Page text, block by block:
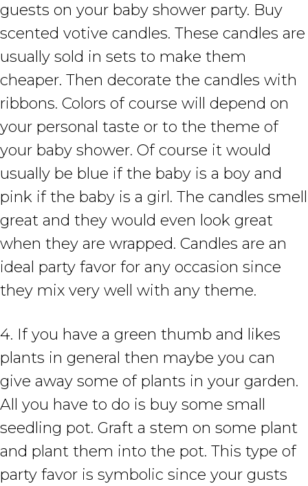
guests on your baby shower party. Buy
scented votive candles. These candles are
usually sold in sets to make them
cheaper. Then decorate the candles with
ribbons. Colors of course will depend on
your personal taste or to the theme of
your baby shower. Of course it would
usually be blue if the baby is a boy and
pink if the baby is a girl. The candles smell
great and they would even look great
when they are wrapped. Candles are an
ideal party favor for any occasion since
they mix very well with any theme.
4. If you have a green thumb and likes
plants in general then maybe you can
give away some of plants in your garden.
All you have to do is buy some small
seedling pot. Graft a stem on some plant
and plant them into the pot. This type of
party favor is symbolic since your gusts